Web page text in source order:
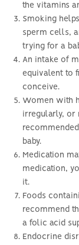
the vitamins
Smoking
sperm cells,
trying for a
An intake of
equivalent to
conceive.
Women with
irregularly, or
baby.
Medication
medication,
it.
Foods
recommend
a folic acid
Endocrine